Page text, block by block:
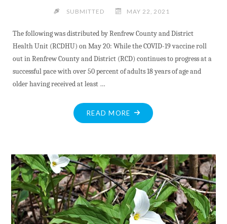
SUBMITTED MAY 22, 2021
The following was distributed by Renfrew County and District
Health Unit (RCDHU) on May 20: While the COVID-19 vaccine roll
out in Renfrew County and District (RCD) continues to progress at a
successful pace with over 50 percent of adults 18 years of age and
older having received at least …
READ MORE "CONTACT
TRACING
STOP
SPREAD
OF
COVID-
19"